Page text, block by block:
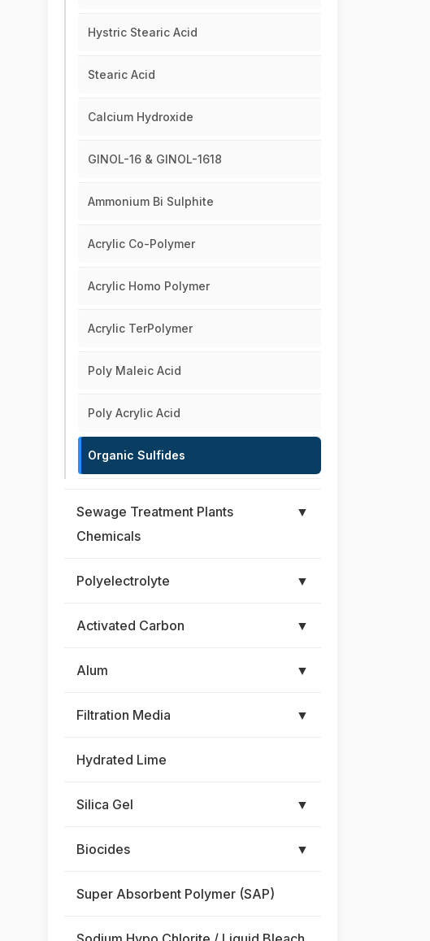
Hystric Stearic Acid
Stearic Acid
Calcium Hydroxide
GINOL-16 & GINOL-1618
Ammonium Bi Sulphite
Acrylic Co-Polymer
Acrylic Homo Polymer
Acrylic TerPolymer
Poly Maleic Acid
Poly Acrylic Acid
Organic Sulfides
Sewage Treatment Plants
Chemicals
▼
Polyelectrolyte ▼
Activated Carbon ▼
Alum ▼
Filtration Media ▼
Hydrated Lime
Silica Gel ▼
Biocides ▼
Super Absorbent Polymer (SAP)